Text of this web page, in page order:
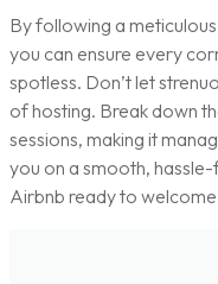
By following a
you can ensure every
spotless. Don’t let
of hosting. Break down
sessions, making it
you on a smooth,
Airbnb ready to